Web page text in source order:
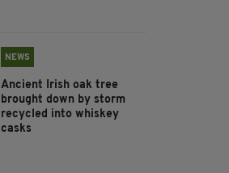
NEWS
Ancient Irish oak tree
brought down by storm
recycled into whiskey
casks